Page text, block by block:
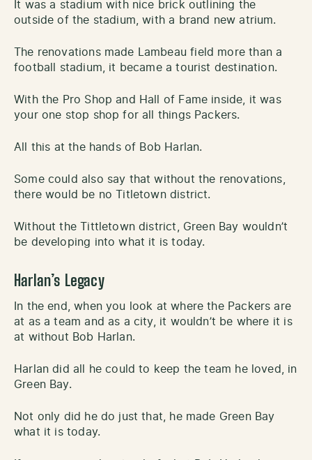
It was a stadium with nice brick outlining the
outside of the stadium, with a brand new atrium.
The renovations made Lambeau field more than a
football stadium, it became a tourist destination.
With the Pro Shop and Hall of Fame inside, it was
your one stop shop for all things Packers.
All this at the hands of Bob Harlan.
Some could also say that without the renovations,
there would be no Titletown district.
Without the Tittletown district, Green Bay wouldn’t
be developing into what it is today.
Harlan’s Legacy
In the end, when you look at where the Packers are
at as a team and as a city, it wouldn’t be where it is
at without Bob Harlan.
Harlan did all he could to keep the team he loved, in
Green Bay.
Not only did he do just that, he made Green Bay
what it is today.